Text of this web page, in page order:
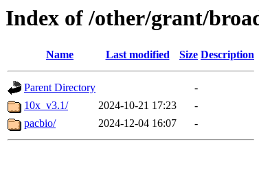
Index of /other/grant/
Name Last modified Size Description
Parent Directory
-
10x_v3.1/
2024-10-21 17:23
-
pacbio/
2024-12-04 16:07 -